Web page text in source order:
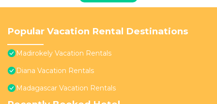
Popular Vacation Rental Destinations
Madirokely Vacation Rentals
Diana Vacation Rentals
Madagascar Vacation Rentals